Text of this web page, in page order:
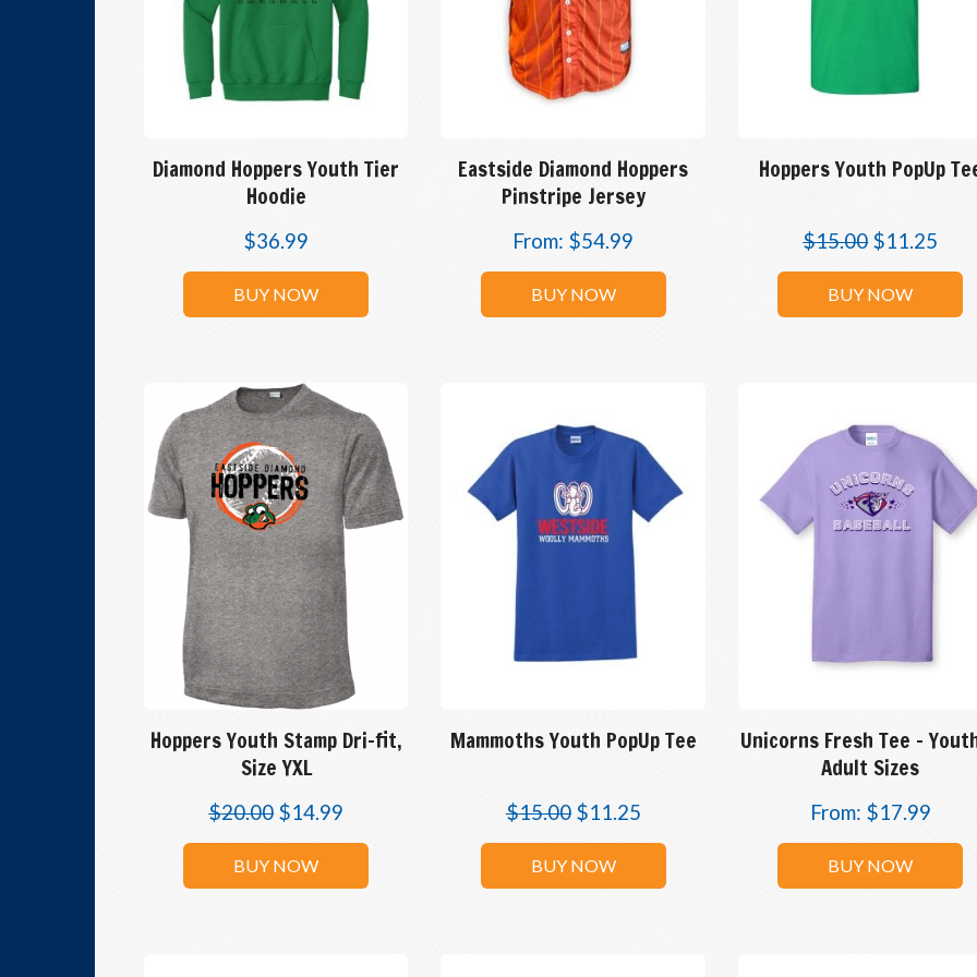
Diamond Hoppers Youth Tier
Hoodie
$36.99
BUY NOW
Eastside Diamond Hoppers
Pinstripe Jersey
From: $54.99
BUY NOW
Hoppers Youth PopUp
$15.00 $11.25
BUY NOW
Hoppers Youth Stamp Dri-fit,
Size YXL
$20.00 $14.99
BUY NOW
Mammoths Youth PopUp Tee
$15.00 $11.25
BUY NOW
Unicorns Fresh Tee –
Adult Sizes
From: $17.99
BUY NOW